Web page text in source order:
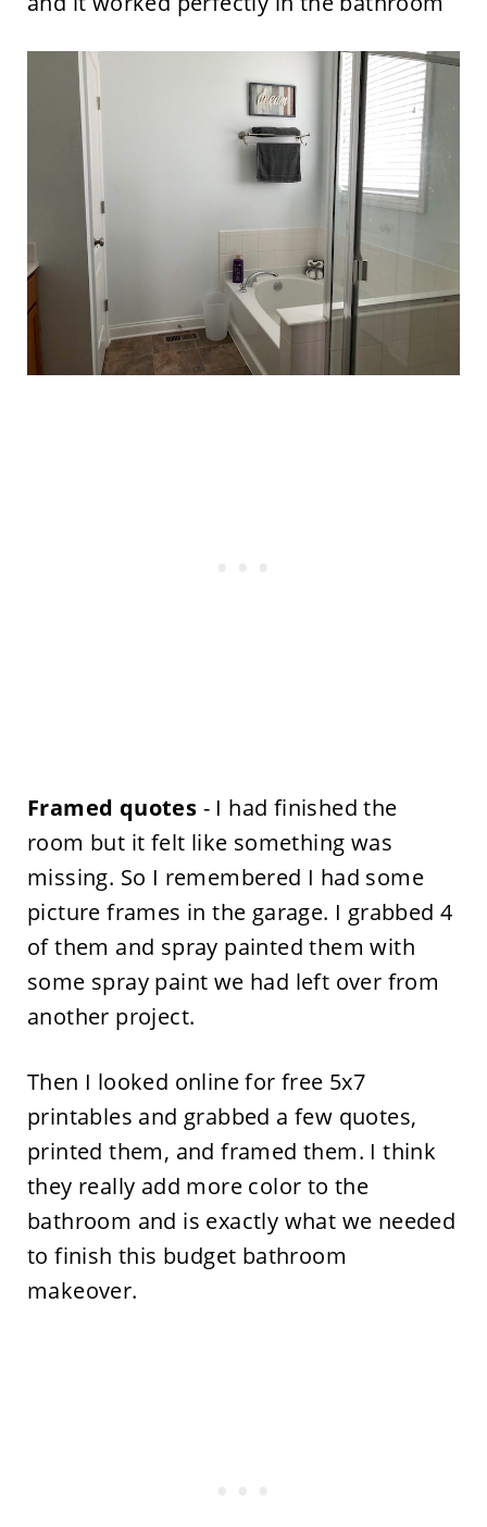
Framed quotes - I had finished the
room but it felt like something was
missing. So I remembered I had some
picture frames in the garage. I grabbed 4
of them and spray painted them with
some spray paint we had left over from
another project.
Then I looked online for free 5x7
printables and grabbed a few quotes,
printed them, and framed them. I think
they really add more color to the
bathroom and is exactly what we needed
to finish this budget bathroom
makeover.